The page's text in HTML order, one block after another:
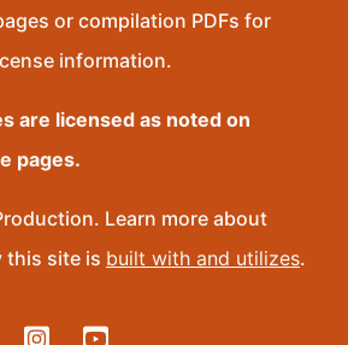
or compilation PDFs for
information.
are licensed as noted on
pages.
Learn more about
this site is built with and utilizes.